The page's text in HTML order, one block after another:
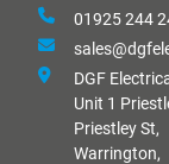
01925 244
DGF
Unit 1
Priestley St,
Warrington,